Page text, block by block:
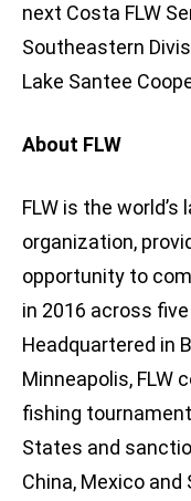
next Costa FLW
Southeastern
Lake Santee
About FLW
FLW is the
organization,
opportunity to
in 2016 across
Headquartered in
Minneapolis, FLW
fishing
States and
China, Mexico and